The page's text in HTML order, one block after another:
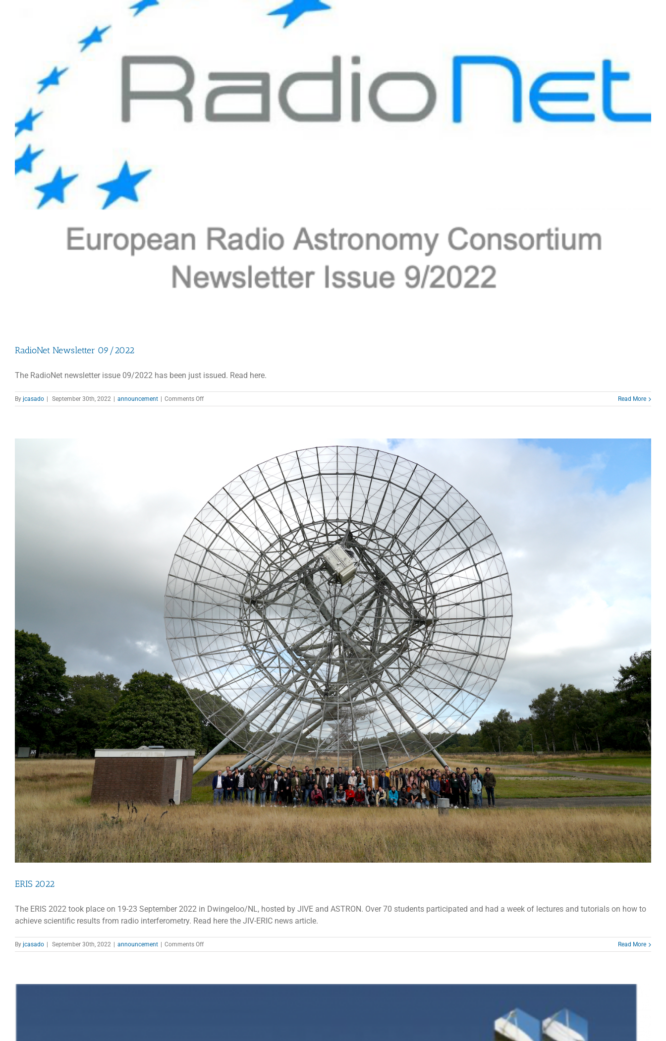
RadioNet Newsletter 09/2022
The RadioNet newsletter issue 09/2022 has been just issued. Read here.
By jcasado | September 30th, 2022 | announcement | Comments Offon
RadioNet
Read More
ERIS 2022
The ERIS 2022 took place on 19-23 September 2022 in Dwingeloo/NL, hosted by JIVE and ASTRON. Over 70 students participated and had a week of lectures and tutorials on how to
achieve scientific results from radio interferometry. Read here the JIV-ERIC news article.
By jcasado | September 30th, 2022 | announcement | Comments Offon
ERIS
Read More